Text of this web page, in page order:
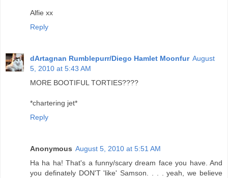
Alfie xx
Reply
dArtagnan Rumblepurr/Diego Hamlet Moonfur August
5, 2010 at 5:43 AM
MORE BOOTIFUL TORTIES????
*chartering jet*
Reply
Anonymous August 5, 2010 at 5:51 AM
Ha ha ha! That's a funny/scary dream face you have. And
you definately DON'T 'like' Samson. . . . yeah, we believe